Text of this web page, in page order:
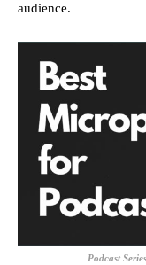
audience.
Podcast